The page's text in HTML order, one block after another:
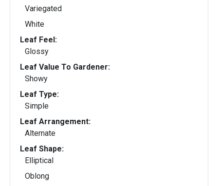
Variegated
White
Leaf Feel:
Glossy
Leaf Value To Gardener:
Showy
Leaf Type:
Simple
Leaf Arrangement:
Alternate
Leaf Shape:
Elliptical
Oblong